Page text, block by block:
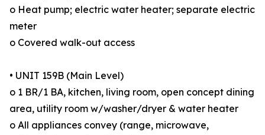
o Heat pump; electric water heater; separate electric
meter
o Covered walk-out access
• UNIT 159B (Main Level)
o 1 BR/1 BA, kitchen, living room, open concept dining
area, utility room w/washer/dryer & water heater
o All appliances convey (range, microwave,